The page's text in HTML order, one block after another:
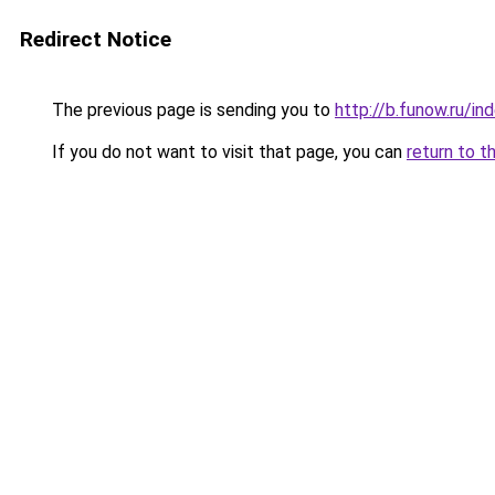
Redirect Notice
The previous page is sending you to http://b.funow.ru/
If you do not want to visit that page, you can return to